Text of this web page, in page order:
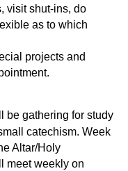
visit shut-ins, do
as to which
projects and
be gathering for study
catechism. Week
Altar/Holy
meet weekly on